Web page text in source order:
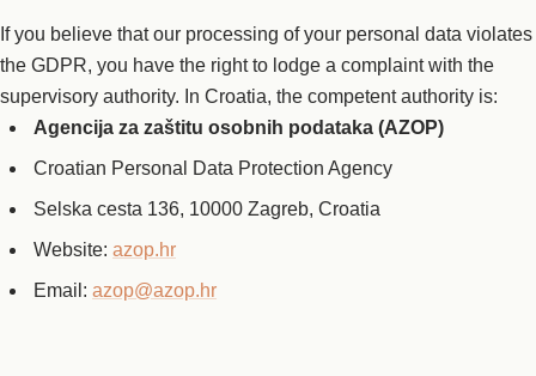
If you believe that our processing of your personal data violates
the GDPR, you have the right to lodge a complaint with the
supervisory authority. In Croatia, the competent authority is:
Agencija za zaštitu osobnih podataka (AZOP)
Croatian Personal Data Protection Agency
Selska cesta 136, 10000 Zagreb, Croatia
Website: azop.hr
Email: azop@azop.hr